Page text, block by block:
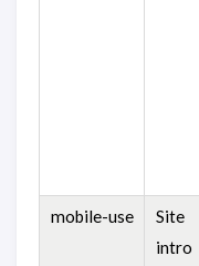
mobile-use
Site
intro